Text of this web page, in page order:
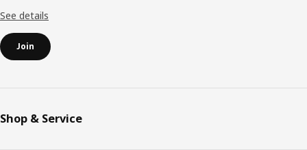
See details
Join
Shop & Service